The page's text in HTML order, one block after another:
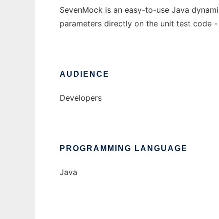
SevenMock is an easy-to-use Java
parameters directly on the unit test code
AUDIENCE
Developers
PROGRAMMING LANGUAGE
Java